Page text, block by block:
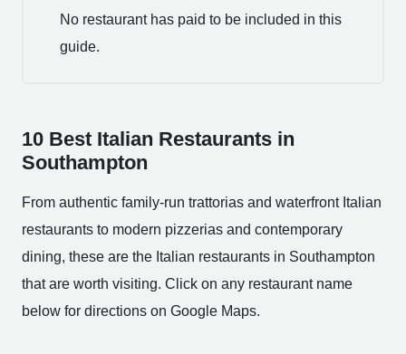
No restaurant has paid to be included in this
guide.
10 Best Italian Restaurants in
Southampton
From authentic family-run trattorias and waterfront Italian
restaurants to modern pizzerias and contemporary
dining, these are the Italian restaurants in Southampton
that are worth visiting. Click on any restaurant name
below for directions on Google Maps.